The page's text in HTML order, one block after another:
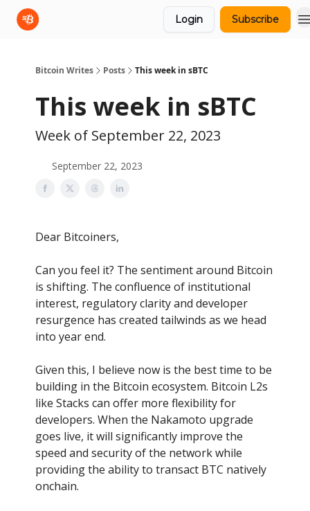
Login Subscribe
Bitcoin Writes Posts This week in sBTC
This week in sBTC
Week of September 22, 2023
September 22, 2023
Dear Bitcoiners,
Can you feel it? The sentiment around Bitcoin
is shifting. The confluence of institutional
interest, regulatory clarity and developer
resurgence has created tailwinds as we head
into year end.
Given this, I believe now is the best time to be
building in the Bitcoin ecosystem. Bitcoin L2s
like Stacks can offer more flexibility for
developers. When the Nakamoto upgrade
goes live, it will significantly improve the
speed and security of the network while
providing the ability to transact BTC natively
onchain.